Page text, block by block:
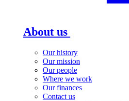
About us
Our history
Our mission
Our people
Where we work
Our finances
Contact us